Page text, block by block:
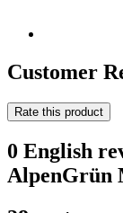
Customer
Rate this product
0 English
AlpenGrün